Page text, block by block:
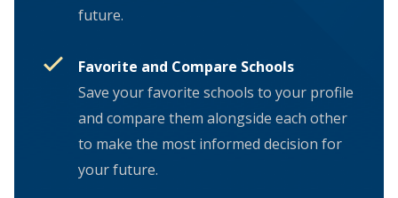
future.
Favorite and Compare Schools
Save your favorite schools to your profile
and compare them alongside each other
to make the most informed decision for
your future.